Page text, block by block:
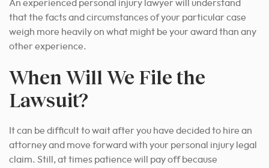
An experienced personal injury lawyer will understand
that the facts and circumstances of your particular case
weigh more heavily on what might be your award than any
other experience.
When Will We File the
Lawsuit?
It can be difficult to wait after you have decided to hire an
attorney and move forward with your personal injury legal
claim. Still, at times patience will pay off because